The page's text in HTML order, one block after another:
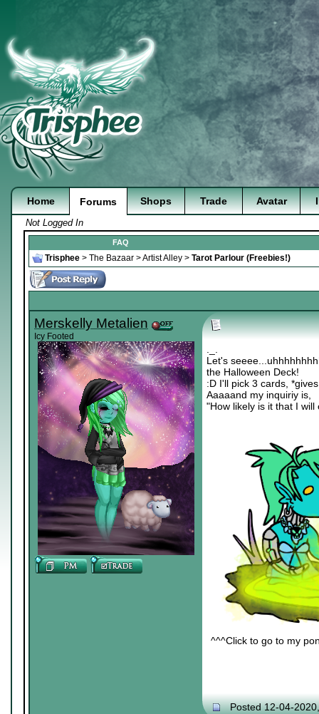
Home Forums Shops Trade Avatar
Not Logged In
FAQ
Trisphee > The Bazaar >Artist Alley > Tarot Parlour (Freebies!)
Merskelly Metalien
Icy Footed
._.
Let's
the Halloween Deck!
:D I'll pick 3 cards,
Aaaaand my inquiriy is,
"How likely is it that I
^^^Click to go to my
Posted 12-04-